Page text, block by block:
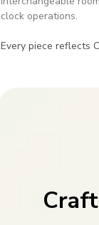
clock operations.
Every piece reflects